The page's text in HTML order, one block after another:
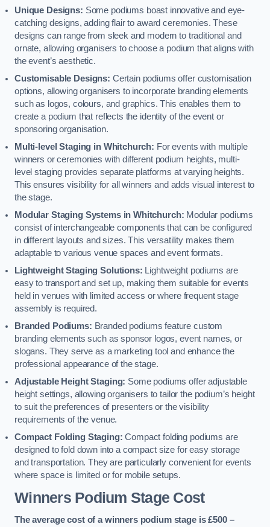
Unique Designs: Some podiums boast innovative and eye-
catching designs, adding flair to award ceremonies. These
designs can range from sleek and modern to traditional and
ornate, allowing organisers to choose a podium that aligns with
the event’s aesthetic.
Customisable Designs: Certain podiums offer customisation
options, allowing organisers to incorporate branding elements
such as logos, colours, and graphics. This enables them to
create a podium that reflects the identity of the event or
sponsoring organisation.
Multi-level Staging in Whitchurch: For events with multiple
winners or ceremonies with different podium heights, multi-
level staging provides separate platforms at varying heights.
This ensures visibility for all winners and adds visual interest to
the stage.
Modular Staging Systems in Whitchurch: Modular podiums
consist of interchangeable components that can be configured
in different layouts and sizes. This versatility makes them
adaptable to various venue spaces and event formats.
Lightweight Staging Solutions: Lightweight podiums are
easy to transport and set up, making them suitable for events
held in venues with limited access or where frequent stage
assembly is required.
Branded Podiums: Branded podiums feature custom
branding elements such as sponsor logos, event names, or
slogans. They serve as a marketing tool and enhance the
professional appearance of the stage.
Adjustable Height Staging: Some podiums offer adjustable
height settings, allowing organisers to tailor the podium’s height
to suit the preferences of presenters or the visibility
requirements of the venue.
Compact Folding Staging: Compact folding podiums are
designed to fold down into a compact size for easy storage
and transportation. They are particularly convenient for events
where space is limited or for mobile setups.
Winners Podium Stage Cost
The average cost of a winners podium stage is £500 –